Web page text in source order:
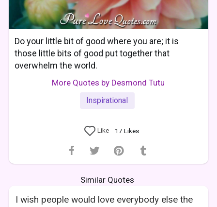
Do your little bit of good where you are; it is
those little bits of good put together that
overwhelm the world.
More Quotes by Desmond Tutu
Inspirational
Like 17 Likes
Similar Quotes
I wish people would love everybody else the